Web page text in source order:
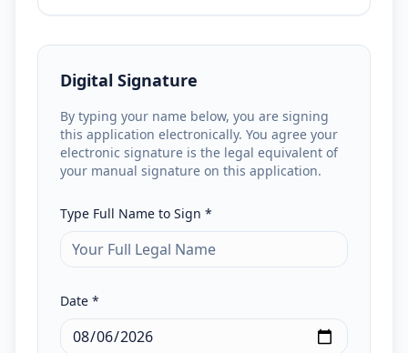
Digital Signature
By typing your name below, you are signing
this application electronically. You agree your
electronic signature is the legal equivalent of
your manual signature on this application.
Type Full Name to Sign *
Date *